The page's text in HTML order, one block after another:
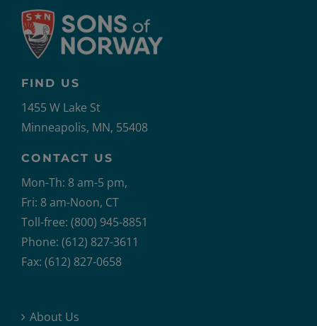
FIND US
1455 W Lake St
Minneapolis, MN, 55408
CONTACT US
Mon-Th: 8 am-5 pm,
Fri: 8 am-Noon, CT
Toll-free: (800) 945-8851
Phone: (612) 827-3611
Fax: (612) 827-0658
About Us